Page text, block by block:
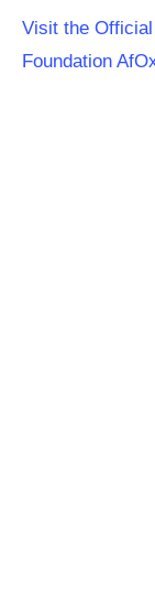
Visit the
Foundation